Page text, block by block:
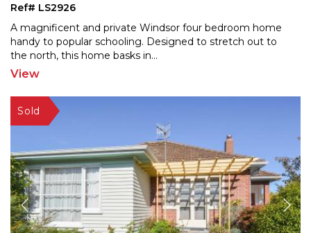
Ref# LS2926
A magnificent and private Windsor four bedroom home
handy to popular schooling. Designed to stretch out to
the north, this home basks in...
View